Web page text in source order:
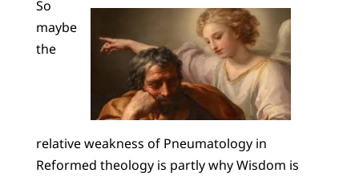
So
maybe
the
relative weakness of Pneumatology in
Reformed theology is partly why Wisdom is